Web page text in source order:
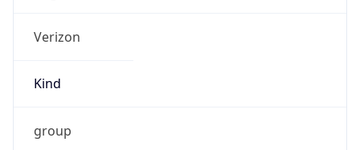
Verizon
Kind
group